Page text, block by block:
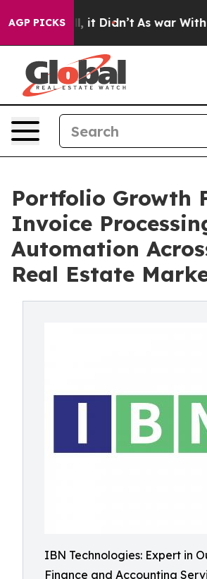
AGP PICKS
it Didn’t As war With Iran
Portfolio Growth
Invoice
Automation
Real Estate
IBN Technologies: Expert in
Finance and Accounting